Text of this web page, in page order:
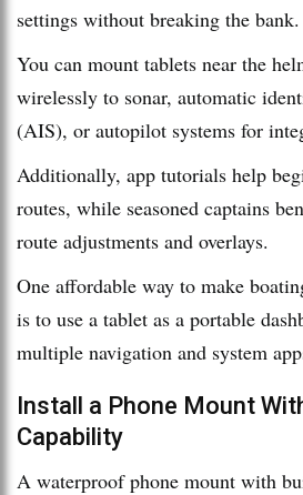
settings without breaking the bank.
You can mount tablets near the
wirelessly to sonar, automatic
(AIS), or autopilot systems for
Additionally, app tutorials help
routes, while seasoned captains
route adjustments and overlays.
One affordable way to make
is to use a tablet as a portable
multiple navigation and system
Install a Phone Mount
Capability
A waterproof phone mount with